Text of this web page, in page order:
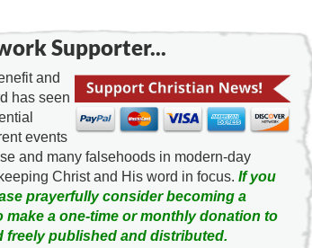
Supporter...
and
has seen
events
and many falsehoods in modern-day
Christ and His word in focus. If you
prayerfully consider becoming a
make a one-time or monthly donation to
freely published and distributed.